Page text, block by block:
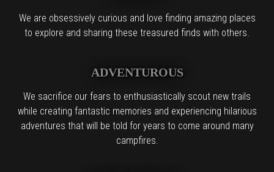
We are obsessively curious and love finding amazing places
to explore and sharing these treasured finds with others.
ADVENTUROUS
We sacrifice our fears to enthusiastically scout new trails
while creating fantastic memories and experiencing hilarious
adventures that will be told for years to come around many
campfires.